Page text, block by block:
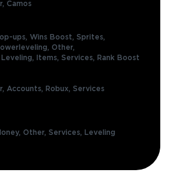
Camos
ups, Wins Boost, Sprites,
Other,
Items, Services, Rank Boost
Accounts, Robux, Services
Other, Services, Leveling